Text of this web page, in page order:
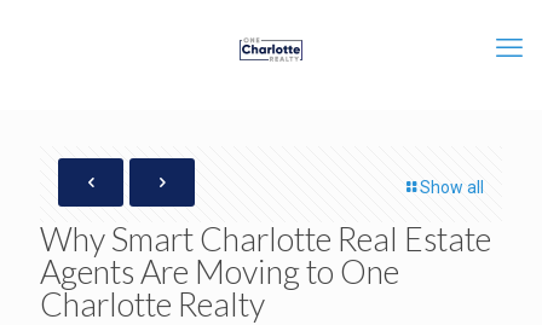
Show all
Why Smart Charlotte Real Estate
Agents Are Moving to One
Charlotte Realty